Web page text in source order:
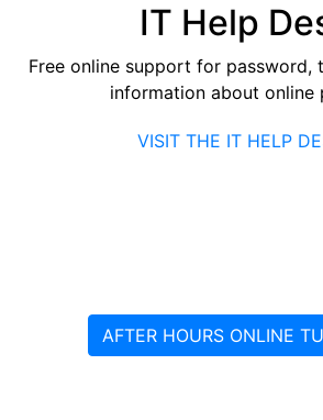
IT Help
Free online support for password,
information about online
VISIT THE IT HELP
AFTER HOURS ONLINE